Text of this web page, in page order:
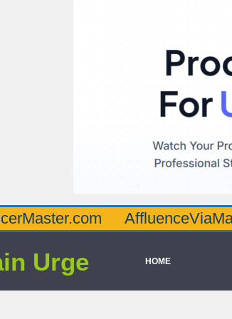
AffluenceViaMaster.com
Urge HOME